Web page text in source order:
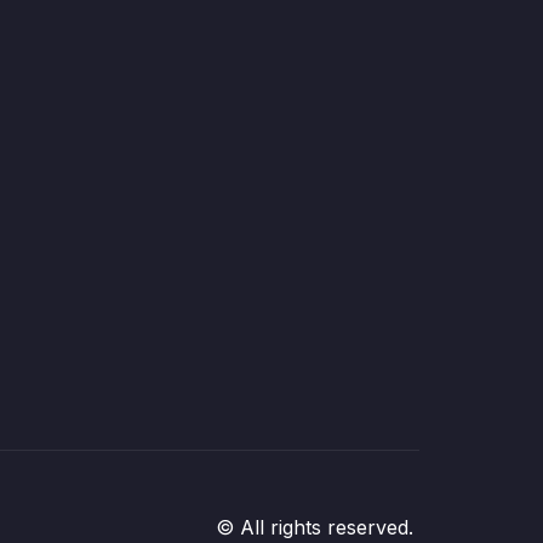
© All rights reserved.